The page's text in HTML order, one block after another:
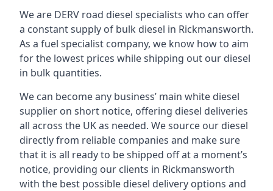
We are DERV road diesel specialists who can offer
a constant supply of bulk diesel in Rickmansworth.
As a fuel specialist company, we know how to aim
for the lowest prices while shipping out our diesel
in bulk quantities.
We can become any business’ main white diesel
supplier on short notice, offering diesel deliveries
all across the UK as needed. We source our diesel
directly from reliable companies and make sure
that it is all ready to be shipped off at a moment’s
notice, providing our clients in Rickmansworth
with the best possible diesel delivery options and